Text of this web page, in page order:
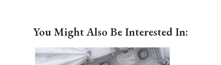
You Might Also Be Interested In: